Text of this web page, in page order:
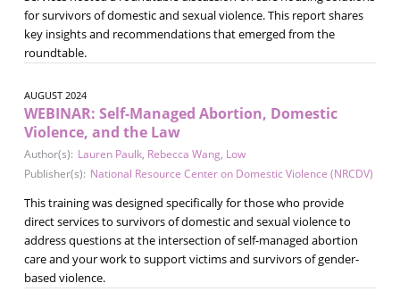
for survivors of domestic and sexual violence. This report shares
key insights and recommendations that emerged from the
roundtable.
AUGUST 2024
WEBINAR: Self-Managed Abortion, Domestic
Violence, and the Law
Author(s): Lauren Paulk, Rebecca Wang, Low
Publisher(s): National Resource Center on Domestic Violence (NRCDV)
This training was designed specifically for those who provide
direct services to survivors of domestic and sexual violence to
address questions at the intersection of self-managed abortion
care and your work to support victims and survivors of gender-
based violence.